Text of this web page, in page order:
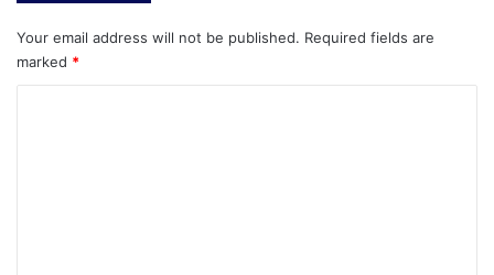
Your email address will not be published. Required fields are
marked *